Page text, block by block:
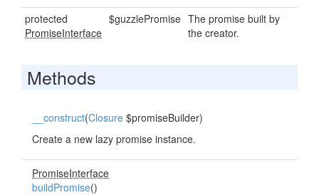
protected
PromiseInterface
$guzzlePromise The promise built by
the creator.
Methods
__construct(Closure $promiseBuilder)
Create a new lazy promise instance.
PromiseInterface
buildPromise()